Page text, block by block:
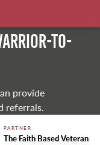
to-
provide
referrals.
PARTNER
The Faith Based Veteran